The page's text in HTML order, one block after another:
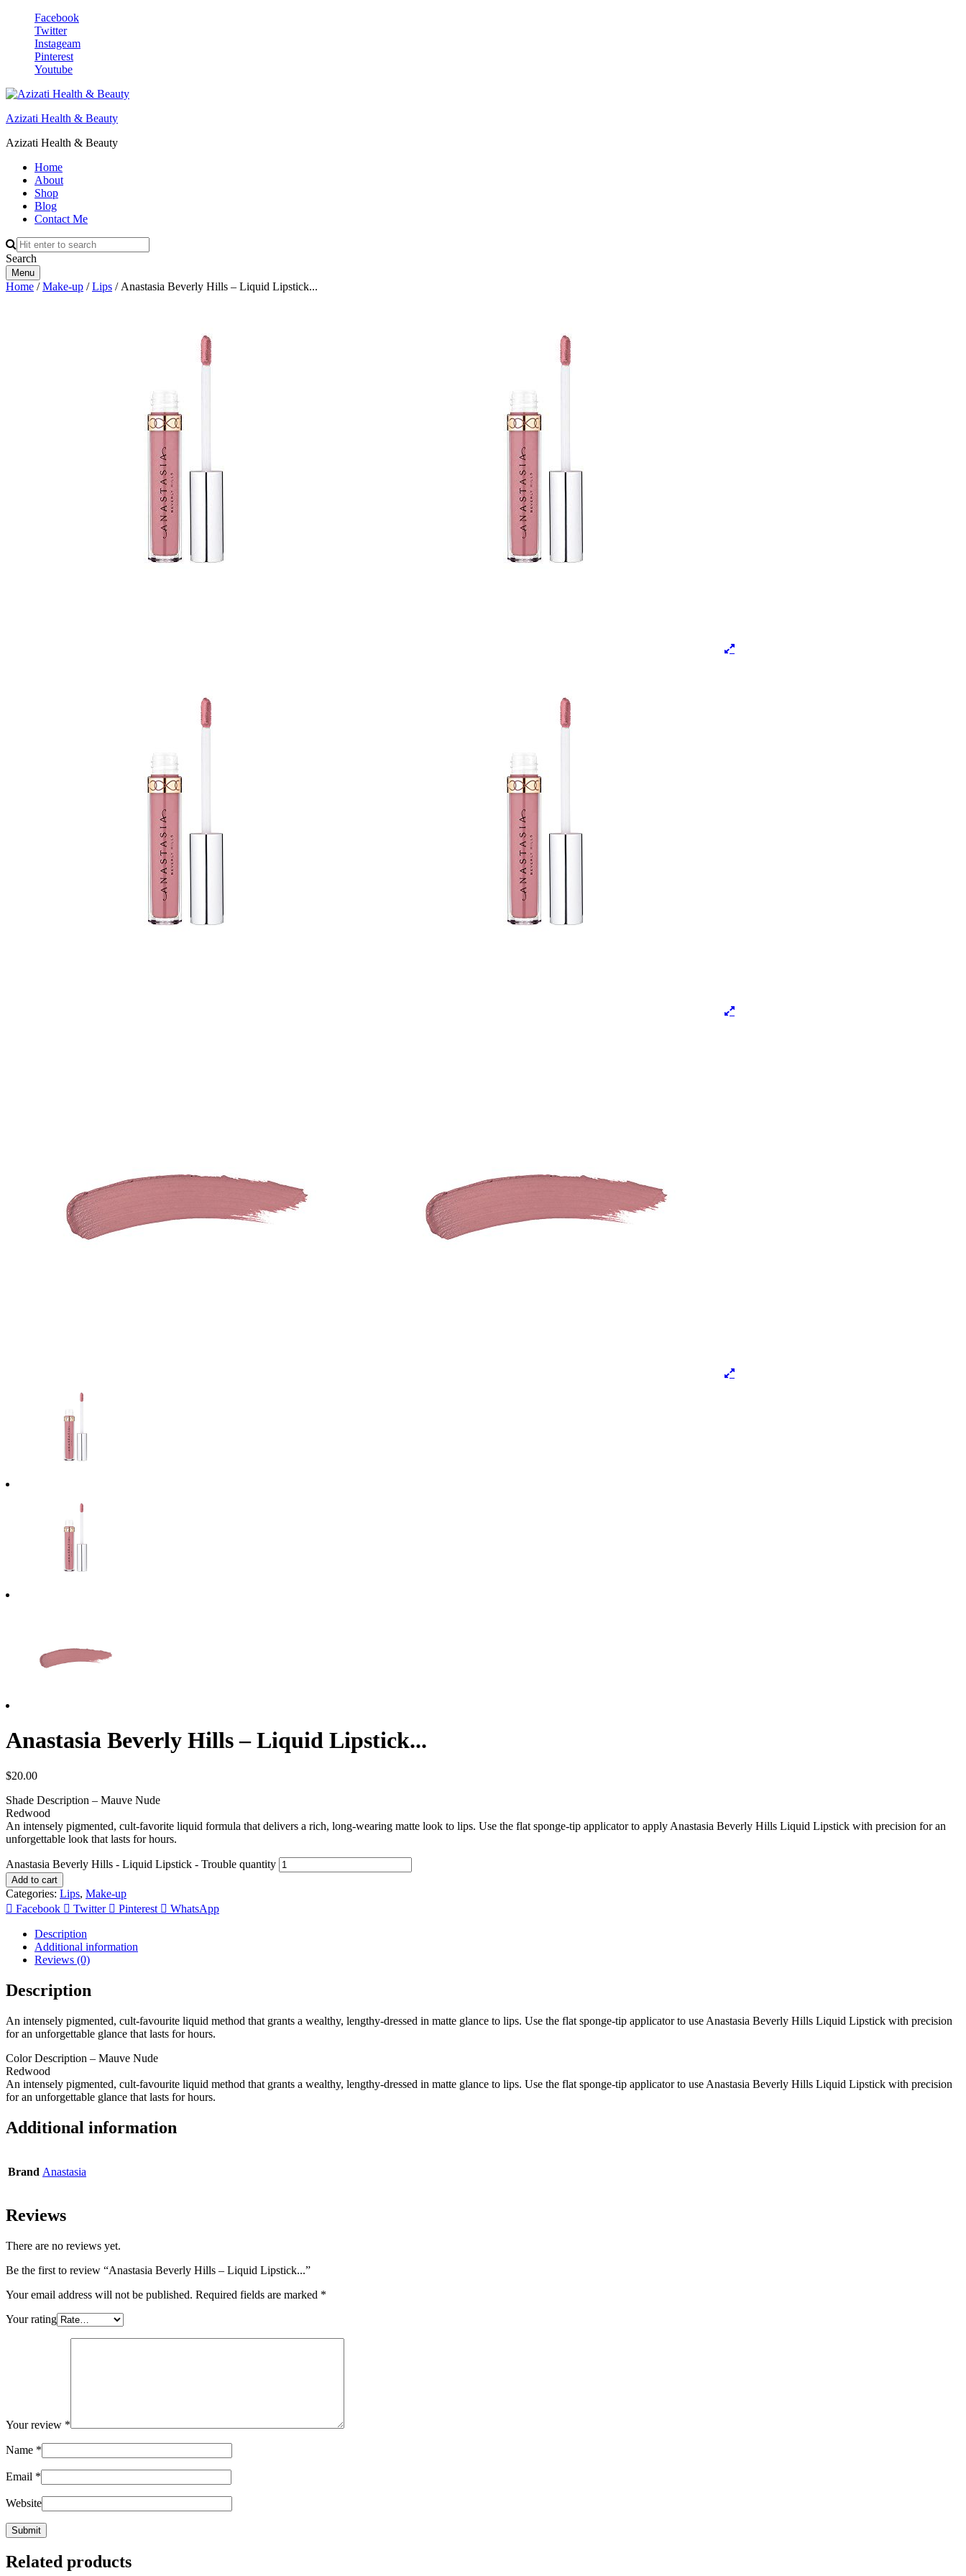
Facebook
Twitter
Instageam
Pinterest
Youtube
Azizati Health & Beauty
Azizati Health & Beauty
Home
About
Shop
Blog
Contact Me
Search
Menu
Home /Make-up /Lips / Anastasia Beverly Hills – Liquid Lipstick...
Anastasia Beverly Hills – Liquid Lipstick...
$20.00
Shade Description – Mauve Nude
Redwood
An intensely pigmented, cult-favorite liquid formula that delivers a rich, long-wearing matte look to lips. Use the flat sponge-tip applicator to apply Anastasia Beverly Hills Liquid Lipstick with precision for an
unforgettable look that lasts for hours.
Anastasia Beverly Hills - Liquid Lipstick - Trouble quantity
Add to cart
Categories: Lips, Make-up
Facebook
Twitter Pinterest WhatsApp
Description
Additional information
Reviews (0)
Description
An intensely pigmented, cult-favourite liquid method that grants a wealthy, lengthy-dressed in matte glance to lips. Use the flat sponge-tip applicator to use Anastasia Beverly Hills Liquid Lipstick with precision
for an unforgettable glance that lasts for hours.
Color Description – Mauve Nude
Redwood
An intensely pigmented, cult-favourite liquid method that grants a wealthy, lengthy-dressed in matte glance to lips. Use the flat sponge-tip applicator to use Anastasia Beverly Hills Liquid Lipstick with precision
for an unforgettable glance that lasts for hours.
Additional information
Brand Anastasia
Reviews
There are no reviews yet.
Be the first to review “Anastasia Beverly Hills – Liquid Lipstick...”
Your email address will not be published. Required fields are marked *
Your rating
Your review *
Name *
Email *
Website
Related products